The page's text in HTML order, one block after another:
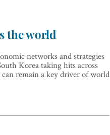
the world
networks and strategies
Korea taking hits across
remain a key driver of world